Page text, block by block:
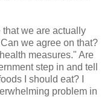
we are actually
we agree on that?
measures." Are
step in and tell
I should eat? I
problem in